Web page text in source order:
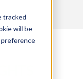
tracked
will be
preference